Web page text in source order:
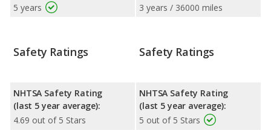
5 years
3 years / 36000 miles
Safety Ratings
NHTSA Safety Rating
(last 5 year average):
4.69 out of 5 Stars
Safety Ratings
NHTSA Safety Rating
(last 5 year average):
5 out of 5 Stars